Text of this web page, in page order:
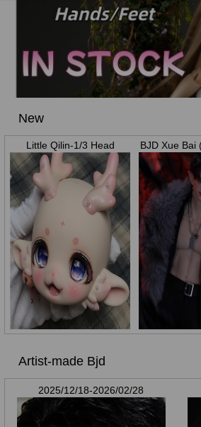
New
Little Qilin-1/3 Head BJD Xue Bai
Artist-made Bjd
2025/12/18-2026/02/28